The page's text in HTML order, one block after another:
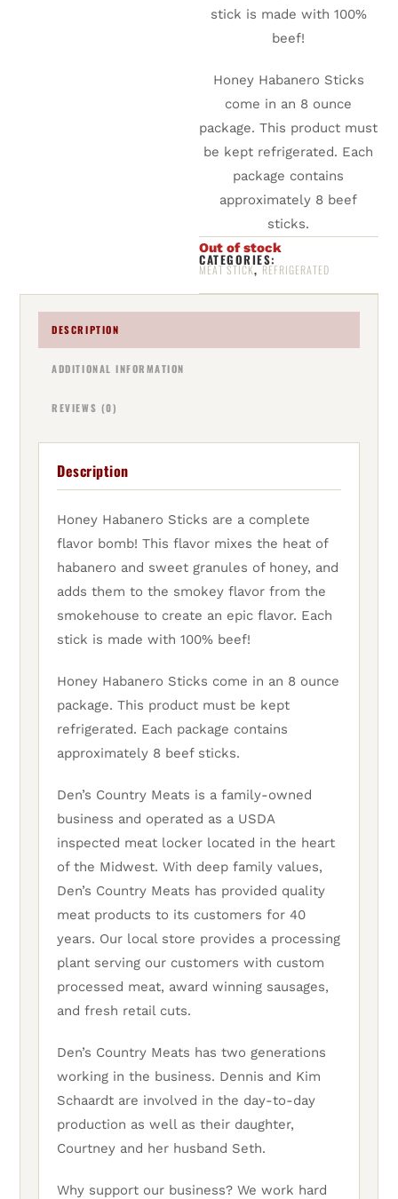
stick is made with 100%
beef!
Honey Habanero Sticks
come in an 8 ounce
package. This product must
be kept refrigerated. Each
package contains
approximately 8 beef
sticks.
Out of stock
CATEGORIES:
MEAT STICK,REFRIGERATED
DESCRIPTION
ADDITIONAL INFORMATION
REVIEWS (0)
Description
Honey Habanero Sticks are a complete
flavor bomb! This flavor mixes the heat of
habanero and sweet granules of honey, and
adds them to the smokey flavor from the
smokehouse to create an epic flavor. Each
stick is made with 100% beef!
Honey Habanero Sticks come in an 8 ounce
package. This product must be kept
refrigerated. Each package contains
approximately 8 beef sticks.
Den’s Country Meats is a family-owned
business and operated as a USDA
inspected meat locker located in the heart
of the Midwest. With deep family values,
Den’s Country Meats has provided quality
meat products to its customers for 40
years. Our local store provides a processing
plant serving our customers with custom
processed meat, award winning sausages,
and fresh retail cuts.
Den’s Country Meats has two generations
working in the business. Dennis and Kim
Schaardt are involved in the day-to-day
production as well as their daughter,
Courtney and her husband Seth.
Why support our business? We work hard